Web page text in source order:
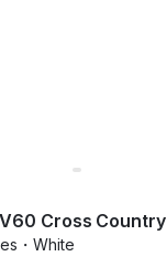
V60 Cross Country
・ White